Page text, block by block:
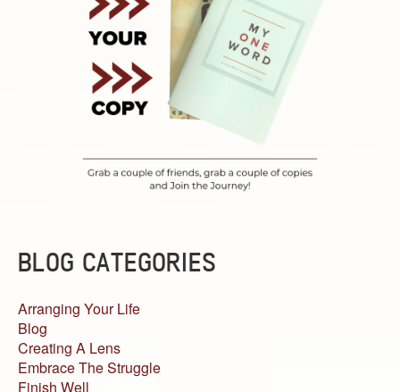
BLOG CATEGORIES
Arranging Your Life
Blog
Creating A Lens
Embrace The Struggle
Finish Well